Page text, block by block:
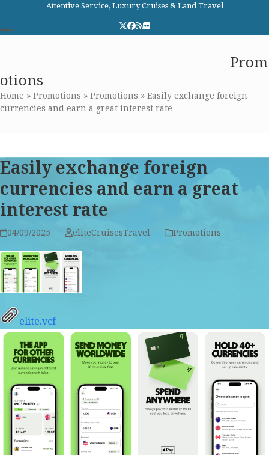
content
Attentive Service, Luxury Cruises & Land Travel
Twitter
Facebook
RSSFlickr
menu
menu
Prom
otions
Home » Promotions » Promotions » Easily exchange foreign
currencies and earn a great interest rate
Easily exchange foreign
currencies and earn a great
interest rate
04/09/2025 eliteCruisesTravel Promotions
elite.vcf